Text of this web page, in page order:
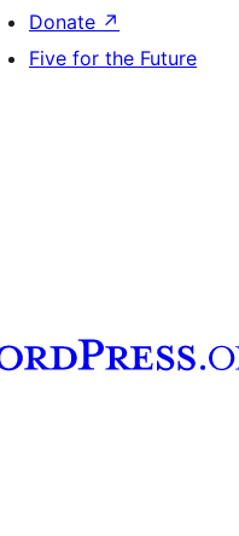
Donate ↗
Five for the Future
account